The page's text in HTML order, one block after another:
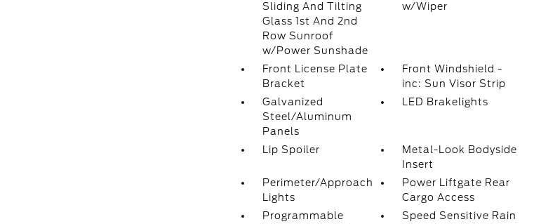
Sliding And Tilting
Glass 1st And 2nd
Row Sunroof
w/Power Sunshade
w/Wiper
Front License Plate
Bracket
Front Windshield -
inc: Sun Visor Strip
Galvanized
Steel/Aluminum
Panels
LED Brakelights
Lip Spoiler
Metal-Look Bodyside
Insert
Perimeter/Approach
Lights
Power Liftgate Rear
Cargo Access
Programmable
Speed Sensitive Rain